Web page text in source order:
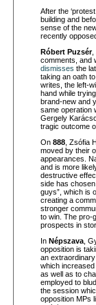
After the
building and
sense of the
recently
Róbert Puzsér,
comments, and
dismisses the
taking an oath
writes, the left-
hand while
brand-new and
same operation
Gergely
tragic outcome
On 888 , Zsófia
moved by their
appearances.
and is more
destructive
side has
guys”, which is
creating a
stronger
to win. The pro-
prospects in
In Népszava ,
opposition is
an
which increased
as well as to
employed to
the session
opposition MPs